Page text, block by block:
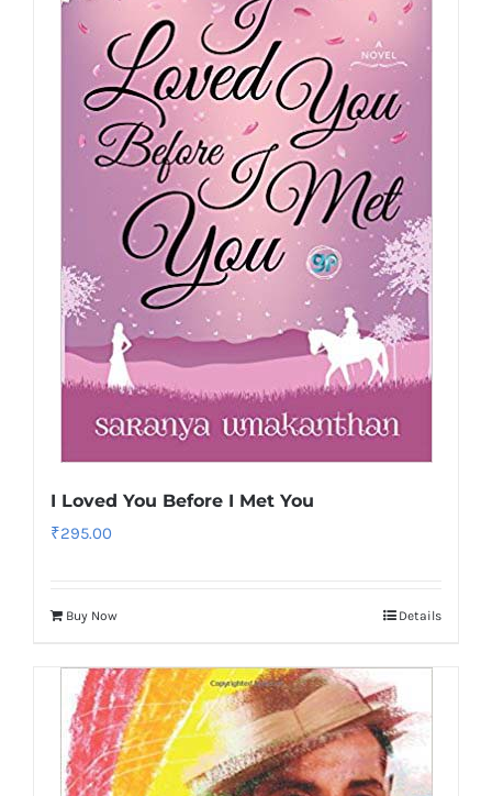
I Loved You Before I Met You
₹295.00
Buy Now Details